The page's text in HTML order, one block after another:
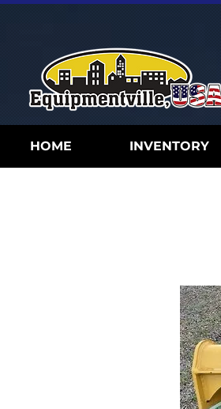
HOME INVENTORY